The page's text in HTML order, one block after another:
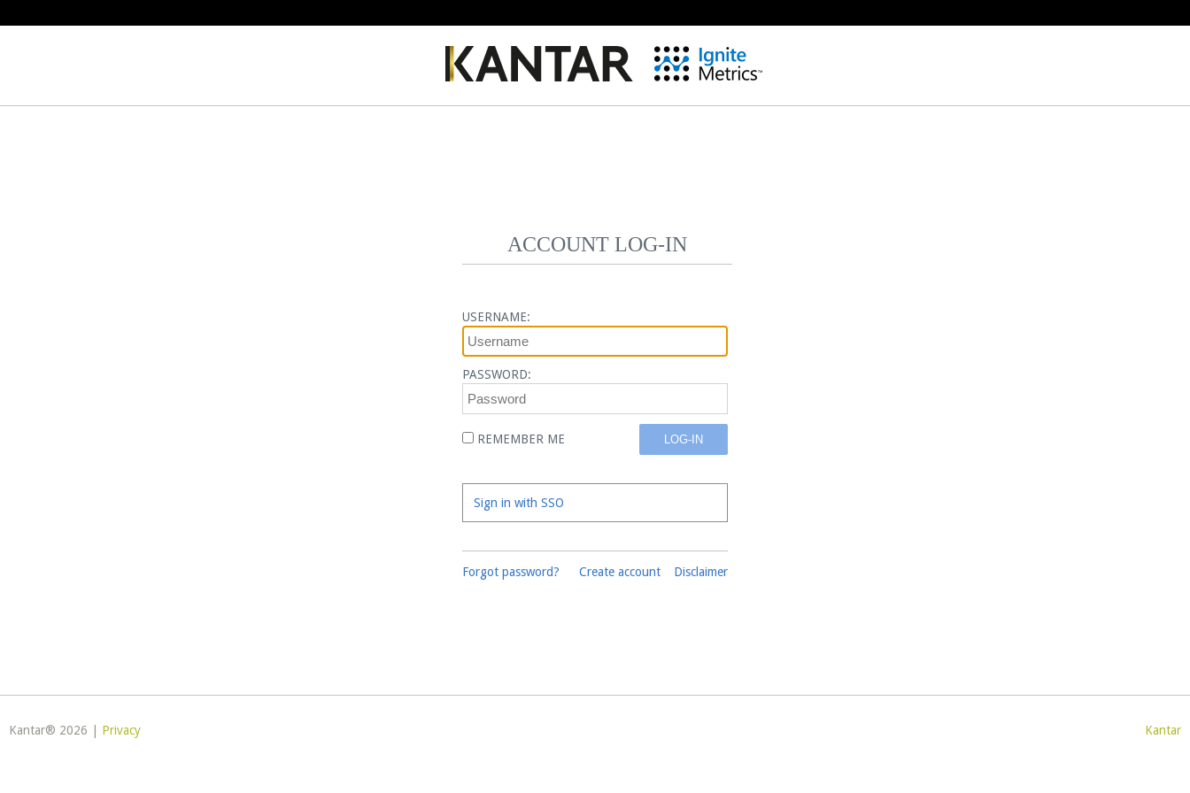
ACCOUNT LOG-IN
USERNAME:
PASSWORD:
REMEMBER ME
Sign in with SSO
Forgot password? Create account Disclaimer
Kantar® 2026 | Privacy Kantar